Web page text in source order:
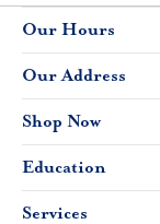
Our Hours
Our Address
Shop Now
Education
Services